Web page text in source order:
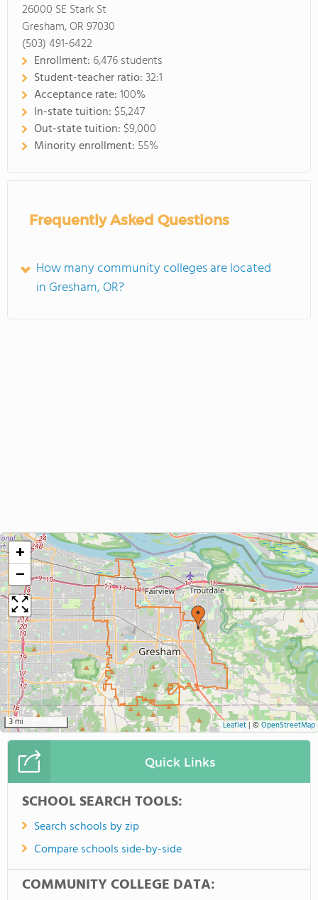
26000 SE Stark St
Gresham, OR 97030
(503) 491-6422
Enrollment: 6,476 students
Student-teacher ratio:32:1
Acceptance rate:100%
In-state tuition: $5,247
Out-state tuition: $9,000
Minority enrollment: 55%
Frequently Asked Questions
How many community colleges are located
in Gresham, OR?
+
−
3 mi Leaflet| © OpenStreetMap
Quick Links
SCHOOL SEARCH TOOLS:
Search schools by zip
Compare schools side-by-side
COMMUNITY COLLEGE DATA: